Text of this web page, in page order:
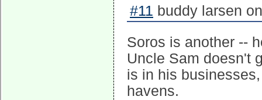
#11 buddy larsen
Soros is another --
Uncle Sam doesn't
is in his
havens.